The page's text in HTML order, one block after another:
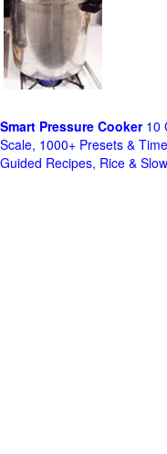
Smart Pressure Cooker10
Scale, 1000+ Presets &
Guided Recipes, Rice &